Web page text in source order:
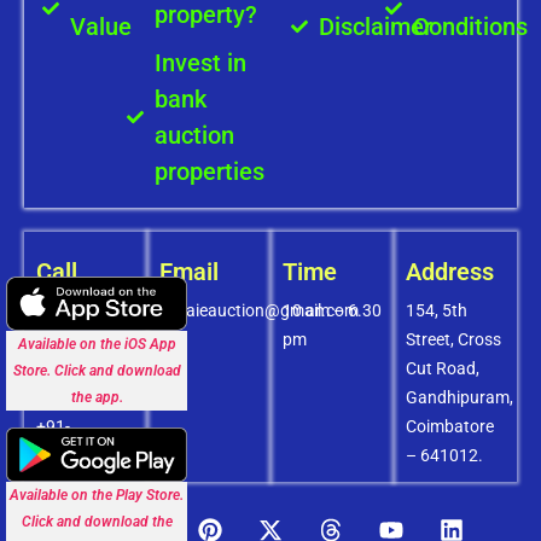
Value
property?
Invest in
bank
auction
properties
DisclaimerConditions
Call
+91-
8072756436
+91-
9994838585
+91-
8438151880
Email
covaieauction@gmail.com
Time
10 am – 6.30
pm
Address
154, 5th
Street, Cross
Cut Road,
Gandhipuram,
Coimbatore
– 641012.
Available on the Play Store.
Click and download the
Available on the iOS App
Store. Click and download
the app.